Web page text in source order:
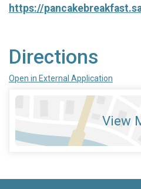
https://
Directions
Open in External Application
View